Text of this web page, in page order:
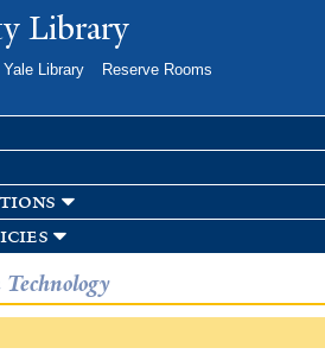
Skip toLibrary
Library
Reserve Rooms